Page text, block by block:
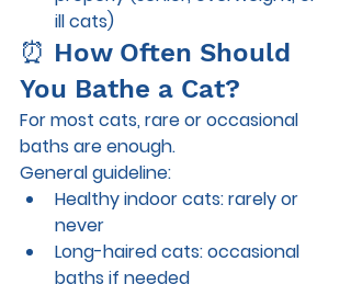
ill cats)
⏰ How Often Should
You Bathe a Cat?
For most cats, rare or occasional
baths are enough.
General guideline:
Healthy indoor cats: rarely or
never
Long-haired cats: occasional
baths if needed